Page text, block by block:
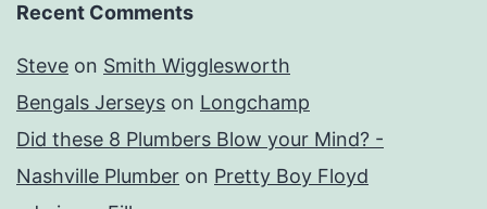
Recent Comments
Steve on Smith Wigglesworth
Bengals Jerseys on Longchamp
Did these 8 Plumbers Blow your Mind? -
Nashville Plumber on Pretty Boy Floyd